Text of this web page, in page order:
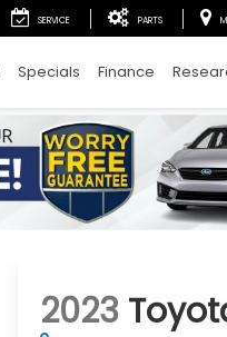
SERVICE PARTS
Specials Finance
2023